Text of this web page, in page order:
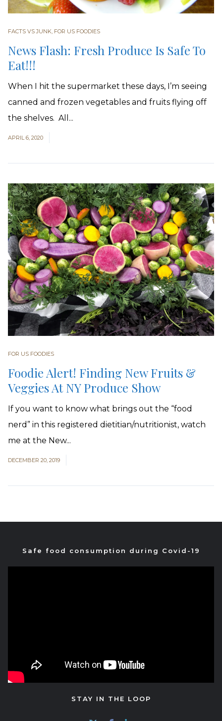
FACTS VS JUNK, FOR US FOODIES
News Flash: Fresh Produce Is Safe To
Eat!!!
When I hit the supermarket these days, I’m seeing
canned and frozen vegetables and fruits flying off
the shelves. All...
APRIL 6, 2020
FOR US FOODIES
Foodie Alert! Finding New Fruits &
Veggies At NY Produce Show
If you want to know what brings out the “food
nerd” in this registered dietitian/nutritionist, watch
me at the New...
DECEMBER 20, 2019
Safe food consumption during Covid-19
STAY IN THE LOOP